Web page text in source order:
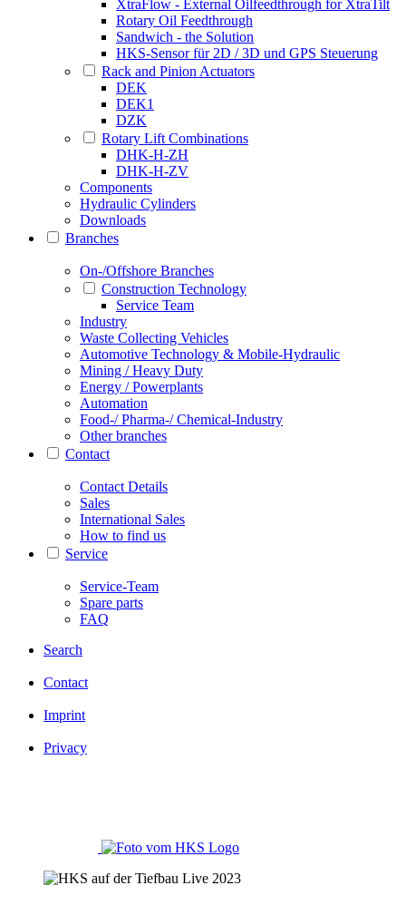
XtraFlow - External Oilfeedthrough for XtraTilt
Rotary Oil Feedthrough
Sandwich - the Solution
HKS-Sensor für 2D / 3D und GPS Steuerung
Rack and Pinion Actuators
DEK
DEK1
DZK
Rotary Lift Combinations
DHK-H-ZH
DHK-H-ZV
Components
Hydraulic Cylinders
Downloads
Branches
On-/Offshore Branches
Construction Technology
Service Team
Industry
Waste Collecting Vehicles
Automotive Technology & Mobile-Hydraulic
Mining / Heavy Duty
Energy / Powerplants
Automation
Food-/ Pharma-/ Chemical-Industry
Other branches
Contact
Contact Details
Sales
International Sales
How to find us
Service
Service-Team
Spare parts
FAQ
Search
Contact
Imprint
Privacy